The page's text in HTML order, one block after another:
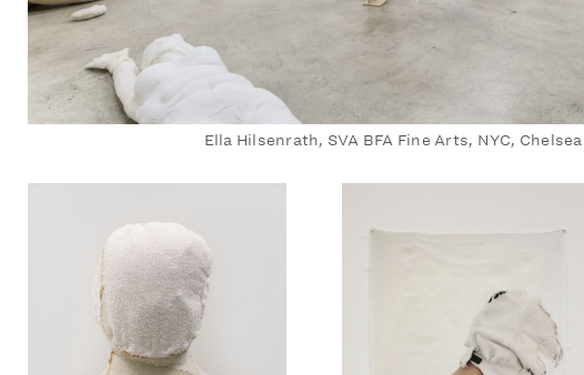
Ella Hilsenrath, SVA BFA Fine Arts, NYC, Chelsea